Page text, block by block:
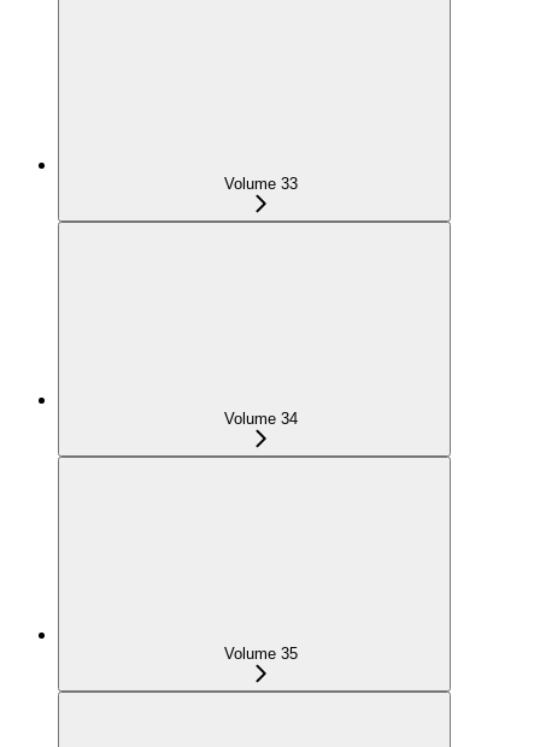
Volume 33
Volume 34
Volume 35